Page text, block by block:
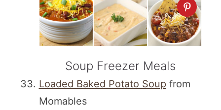
Soup Freezer Meals
Loaded Baked Potato Soup from
Momables